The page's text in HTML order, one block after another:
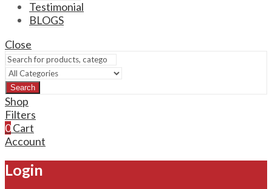
Testimonial
BLOGS
Close
Search
Shop
Filters
0Cart
Account
Login